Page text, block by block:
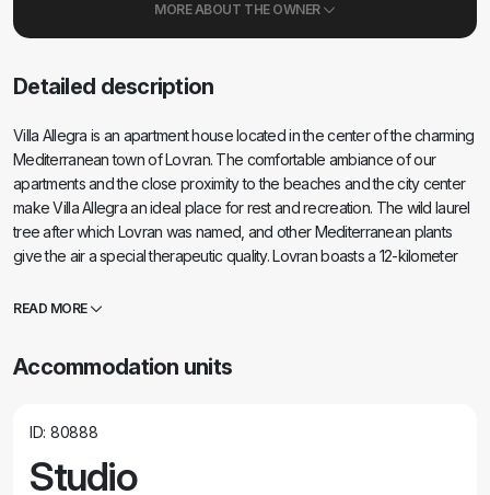
MORE ABOUT THE OWNER
Detailed description
Villa Allegra is an apartment house located in the center of the charming
Mediterranean town of Lovran. The comfortable ambiance of our
apartments and the close proximity to the beaches and the city center
make Villa Allegra an ideal place for rest and recreation. The wild laurel
tree after which Lovran was named, and other Mediterranean plants
give the air a special therapeutic quality. Lovran boasts a 12-kilometer
Opatija Riviera. Opatija is within easy reach, and if you want to escape
relieve the summer heat, and the view from our terraces is breathtaking.
break from everyday life. There are 8 apartments in the Villa Allegra
Villa Allegra is located a 7-minute walk from the city center and a 10-
READ MORE
Accommodation units
ID: 80888
Studio